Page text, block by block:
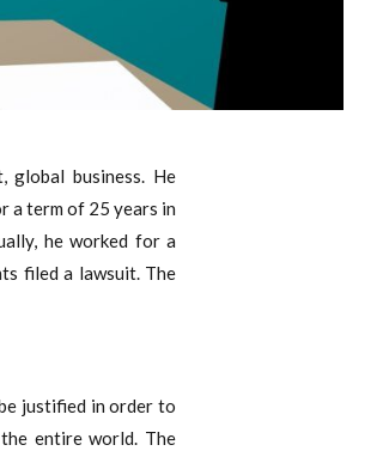
global business. He
a term of 25 years in
he worked for a
filed a lawsuit. The
justified in order to
entire world. The